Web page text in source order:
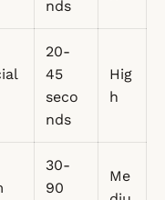
nds
20-
45
seco
nds
Hig
h
30-
90
Me